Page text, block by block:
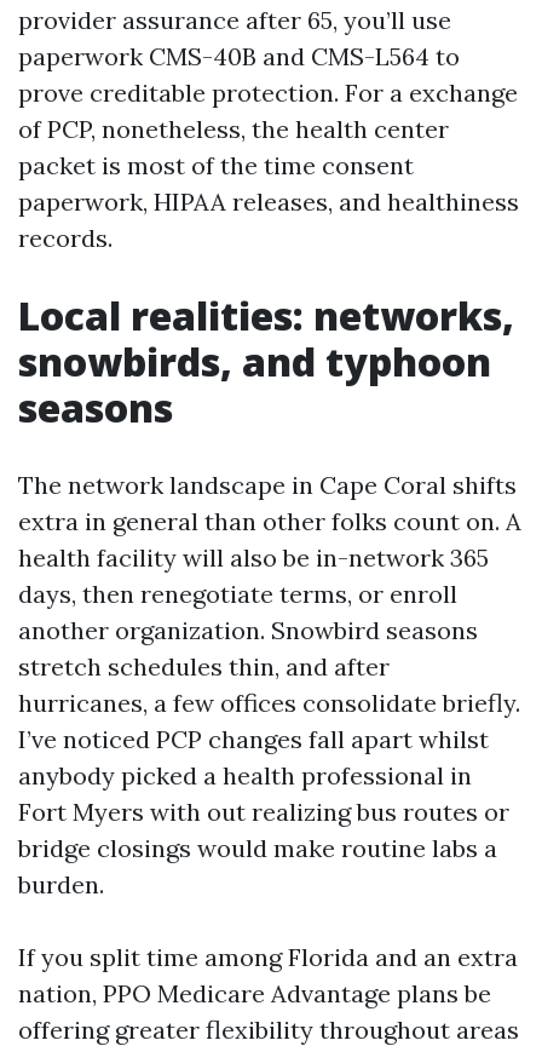
provider assurance after 65, you’ll use
paperwork CMS-40B and CMS-L564 to
prove creditable protection. For a exchange
of PCP, nonetheless, the health center
packet is most of the time consent
paperwork, HIPAA releases, and healthiness
records.
Local realities: networks,
snowbirds, and typhoon
seasons
The network landscape in Cape Coral shifts
extra in general than other folks count on. A
health facility will also be in-network 365
days, then renegotiate terms, or enroll
another organization. Snowbird seasons
stretch schedules thin, and after
hurricanes, a few offices consolidate briefly.
I’ve noticed PCP changes fall apart whilst
anybody picked a health professional in
Fort Myers with out realizing bus routes or
bridge closings would make routine labs a
burden.
If you split time among Florida and an extra
nation, PPO Medicare Advantage plans be
offering greater flexibility throughout areas